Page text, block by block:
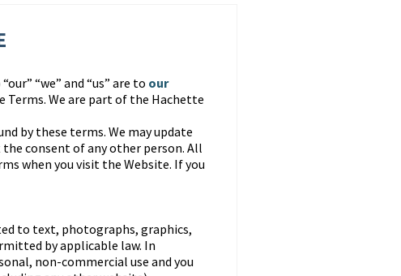
“we” and “us” are to our
Terms. We are part of the Hachette
by these terms. We may update
consent of any other person. All
when you visit the Website. If you
to text, photographs, graphics,
by applicable law. In
non-commercial use and you